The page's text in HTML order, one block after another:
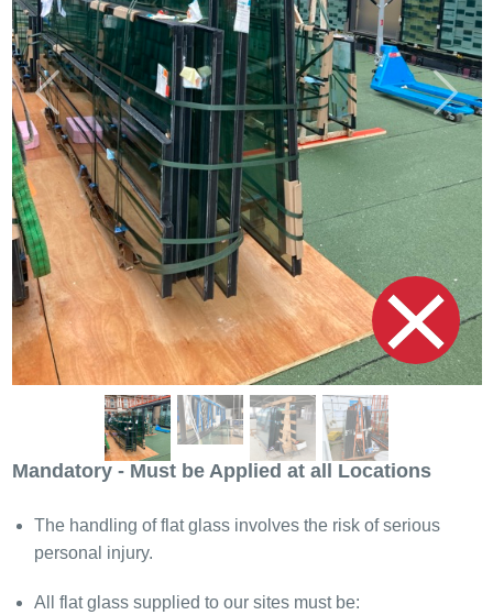
Mandatory - Must be Applied at all Locations
The handling of flat glass involves the risk of serious
personal injury.
All flat glass supplied to our sites must be:
Previous Next